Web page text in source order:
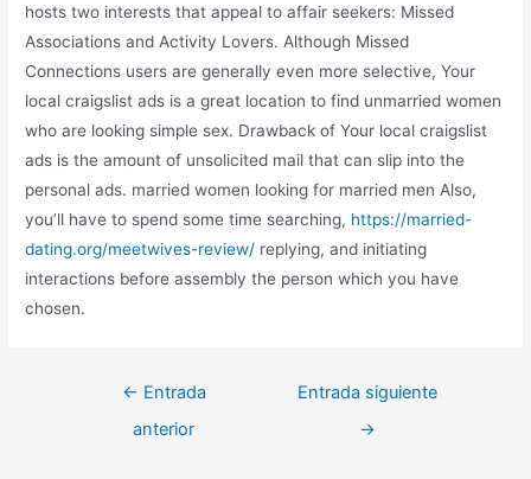
hosts two interests that appeal to affair seekers: Missed
Associations and Activity Lovers. Although Missed
Connections users are generally even more selective, Your
local craigslist ads is a great location to find unmarried women
who are looking simple sex. Drawback of Your local craigslist
ads is the amount of unsolicited mail that can slip into the
personal ads. married women looking for married men Also,
you’ll have to spend some time searching, https://married-
dating.org/meetwives-review/ replying, and initiating
interactions before assembly the person which you have
chosen.
← Entrada
anterior
Entrada siguiente
→